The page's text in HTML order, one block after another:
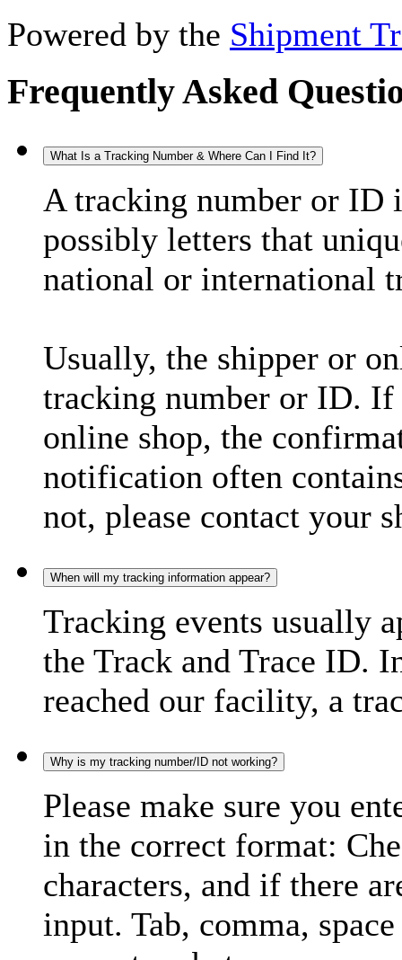
Powered by the Shipment
Frequently Asked
What Is a Tracking Number & Where Can I Find It?
A tracking number or ID
possibly letters that
national or international
Usually, the shipper or
tracking number or ID. If
online shop, the
notification often
not, please contact your
When will my tracking information appear?
Tracking events usually
the Track and Trace ID.
reached our facility, a
Why is my tracking number/ID not working?
Please make sure you
in the correct format:
characters, and if there
input. Tab, comma,